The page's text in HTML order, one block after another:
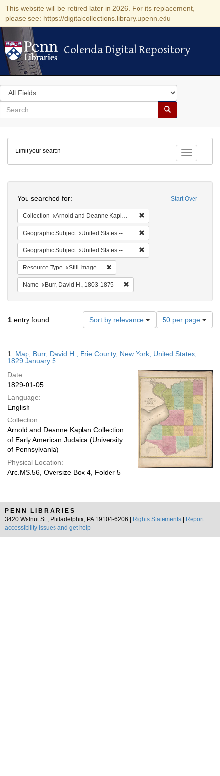
This website will be retired later in 2026. For its replacement,
please see: https://digitalcollections.library.upenn.edu
Colenda Digital Repository
Colenda Digital Repository
Search
in
for
search
Search
Colenda
Digital
Repository
Toggle
Limit your search
Start Over
You searched for:
Collection Arnold and Deanne Kaplan Collection of Early American Judaica (University of Pennsylvania)
Geographic Subject United States -- New York -- Erie County
Geographic Subject United States -- New York
Resource Type Still Image
Name Burr, David H., 1803-1875
1 entry found Sort by relevance
Number
of
results
display
page
50 per page
Results
1. Map; Burr, David H.; Erie County, New York, United States;
1829 January 5
Date:
1829-01-05
Language:
English
Collection:
Arnold and Deanne Kaplan Collection
of Early American Judaica (University
of Pennsylvania)
Physical Location:
Arc.MS.56, Oversize Box 4, Folder 5
PENN LIBRARIES
3420 Walnut St., Philadelphia, PA 19104-6206 |
Rights Statements
Report
accessibility issues and get help